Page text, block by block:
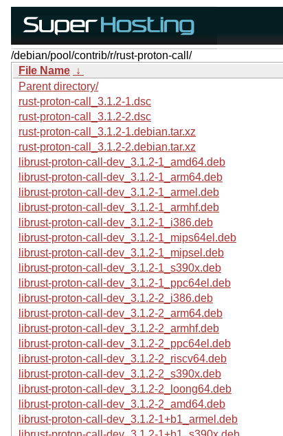
/debian/pool/contrib/r/rust-proton-call/
File Name ↓
Parent directory/
rust-proton-call_3.1.2-1.dsc
rust-proton-call_3.1.2-2.dsc
rust-proton-call_3.1.2-1.debian.tar.xz
rust-proton-call_3.1.2-2.debian.tar.xz
librust-proton-call-dev_3.1.2-1_amd64.deb
librust-proton-call-dev_3.1.2-1_arm64.deb
librust-proton-call-dev_3.1.2-1_armel.deb
librust-proton-call-dev_3.1.2-1_armhf.deb
librust-proton-call-dev_3.1.2-1_i386.deb
librust-proton-call-dev_3.1.2-1_mips64el.deb
librust-proton-call-dev_3.1.2-1_mipsel.deb
librust-proton-call-dev_3.1.2-1_s390x.deb
librust-proton-call-dev_3.1.2-1_ppc64el.deb
librust-proton-call-dev_3.1.2-2_i386.deb
librust-proton-call-dev_3.1.2-2_arm64.deb
librust-proton-call-dev_3.1.2-2_armhf.deb
librust-proton-call-dev_3.1.2-2_ppc64el.deb
librust-proton-call-dev_3.1.2-2_riscv64.deb
librust-proton-call-dev_3.1.2-2_s390x.deb
librust-proton-call-dev_3.1.2-2_loong64.deb
librust-proton-call-dev_3.1.2-2_amd64.deb
librust-proton-call-dev_3.1.2-1+b1_armel.deb